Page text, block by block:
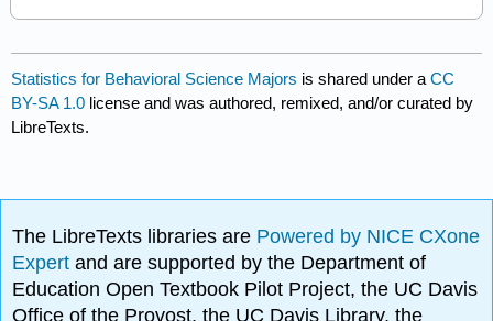
Statistics for Behavioral Science Majors is shared under aCC
BY-SA 1.0 license and was authored, remixed, and/or curated by
LibreTexts.
The LibreTexts libraries are Powered by NICE CXone
Expertand are supported by the Department of
Education Open Textbook Pilot Project, the UC Davis
Office of the Provost, the UC Davis Library, the